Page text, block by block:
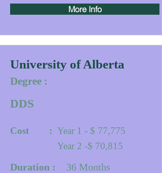
More Info
University of Alberta
Degree :
DDS
Cost : Year 1 - $ 77,775
Year 2 -$ 70,815
Duration : 36 Months